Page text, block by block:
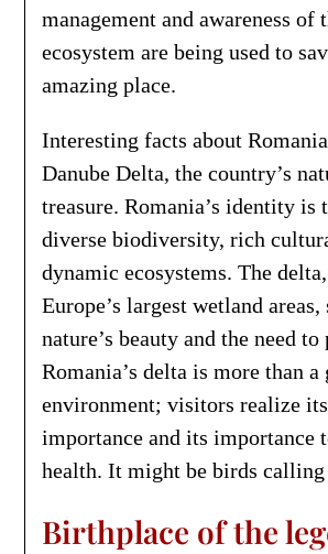
management and awareness of
ecosystem are being used to
amazing place.
Interesting facts about
Danube Delta, the country’s
treasure. Romania’s identity is
diverse biodiversity, rich
dynamic ecosystems. The
Europe’s largest wetland
nature’s beauty and the need
Romania’s delta is more than a
environment; visitors realize
importance and its importance
health. It might be birds
Birthplace of the